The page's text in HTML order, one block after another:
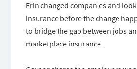
Erin changed companies and
insurance before the change
to bridge the gap between jobs
marketplace insurance.